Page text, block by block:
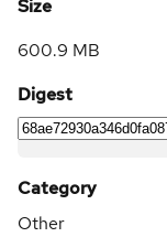
Size
600.9 MB
Digest
Category
Other